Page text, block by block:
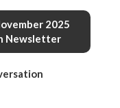
2025
Newsletter